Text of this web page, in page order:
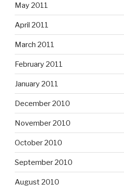
May 2011
April 2011
March 2011
February 2011
January 2011
December 2010
November 2010
October 2010
September 2010
August 2010